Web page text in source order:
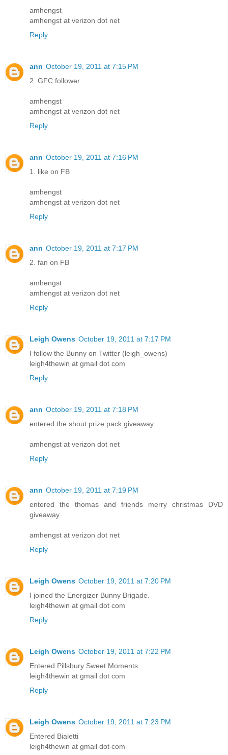
amhengst
amhengst at verizon dot net
Reply
ann October 19, 2011 at 7:15 PM
2. GFC follower
amhengst
amhengst at verizon dot net
Reply
ann October 19, 2011 at 7:16 PM
1. like on FB
amhengst
amhengst at verizon dot net
Reply
ann October 19, 2011 at 7:17 PM
2. fan on FB
amhengst
amhengst at verizon dot net
Reply
Leigh Owens October 19, 2011 at 7:17 PM
I follow the Bunny on Twitter (leigh_owens)
leigh4thewin at gmail dot com
Reply
ann October 19, 2011 at 7:18 PM
entered the shout prize pack giveaway
amhengst at verizon dot net
Reply
ann October 19, 2011 at 7:19 PM
entered the thomas and friends merry christmas DVD
giveaway
amhengst at verizon dot net
Reply
Leigh Owens October 19, 2011 at 7:20 PM
I joined the Energizer Bunny Brigade.
leigh4thewin at gmail dot com
Reply
Leigh Owens October 19, 2011 at 7:22 PM
Entered Pillsbury Sweet Moments
leigh4thewin at gmail dot com
Reply
Leigh Owens October 19, 2011 at 7:23 PM
Entered Bialetti
leigh4thewin at gmail dot com